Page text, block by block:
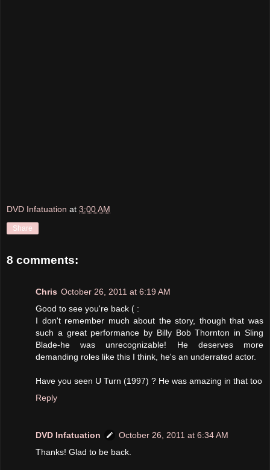
DVD Infatuation at 3:00 AM
Share
8 comments:
Chris October 26, 2011 at 6:19 AM
Good to see you're back ( :
I don't remember much about the story, though that was
such a great performance by Billy Bob Thornton in Sling
Blade-he was unrecognizable! He deserves more
demanding roles like this I think, he's an underrated actor.
Have you seen U Turn (1997) ? He was amazing in that too
Reply
DVD Infatuation
October 26, 2011 at 6:34 AM
Thanks! Glad to be back.